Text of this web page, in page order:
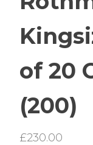
of 20
(200)
£230.00